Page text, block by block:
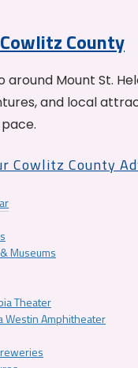
County
around Mount St.
and local
Cowlitz County
Museums
Theater
Westin Amphitheater